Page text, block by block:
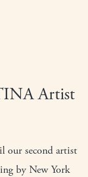
Artist
our second artist
by New York